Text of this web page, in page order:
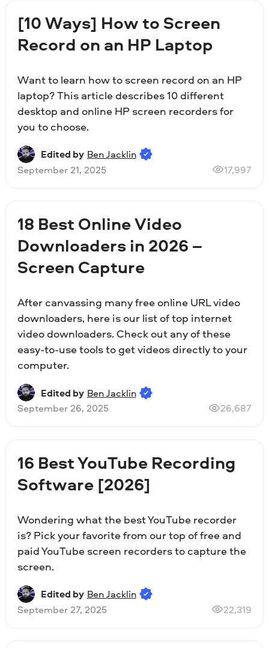
[10 Ways] How to Screen
Record on an HP Laptop
Want to learn how to screen record on an HP
laptop? This article describes 10 different
desktop and online HP screen recorders for
you to choose.
Edited by Ben Jacklin
September 21, 2025
17,997
18 Best Online Video
Downloaders in 2026 –
Screen Capture
After canvassing many free online URL video
downloaders, here is our list of top internet
video downloaders. Check out any of these
easy-to-use tools to get videos directly to your
computer.
Edited by Ben Jacklin
September 26, 2025
26,687
16 Best YouTube Recording
Software [2026]
Wondering what the best YouTube recorder
is? Pick your favorite from our top of free and
paid YouTube screen recorders to capture the
screen.
Edited by Ben Jacklin
September 27, 2025
22,319